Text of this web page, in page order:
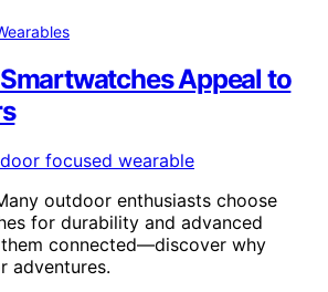
Appeal to
outdoor enthusiasts choose
for durability and advanced
connected—discover why
adventures.